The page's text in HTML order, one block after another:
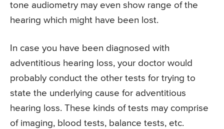
tone audiometry may even show range of the
hearing which might have been lost.
In case you have been diagnosed with
adventitious hearing loss, your doctor would
probably conduct the other tests for trying to
state the underlying cause for adventitious
hearing loss. These kinds of tests may comprise
of imaging, blood tests, balance tests, etc.